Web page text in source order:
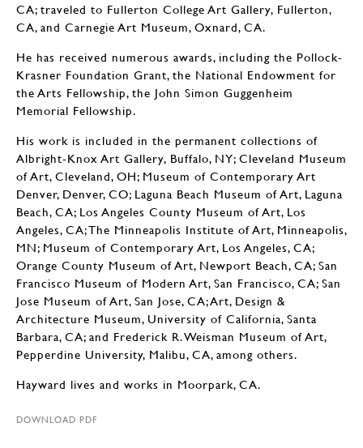
CA; traveled to Fullerton College Art Gallery, Fullerton,
CA, and Carnegie Art Museum, Oxnard, CA.
He has received numerous awards, including the Pollock-
Krasner Foundation Grant, the National Endowment for
the Arts Fellowship, the John Simon Guggenheim
Memorial Fellowship.
His work is included in the permanent collections of
Albright-Knox Art Gallery, Buffalo, NY; Cleveland Museum
of Art, Cleveland, OH; Museum of Contemporary Art
Denver, Denver, CO; Laguna Beach Museum of Art, Laguna
Beach, CA; Los Angeles County Museum of Art, Los
Angeles, CA; The Minneapolis Institute of Art, Minneapolis,
MN; Museum of Contemporary Art, Los Angeles, CA;
Orange County Museum of Art, Newport Beach, CA; San
Francisco Museum of Modern Art, San Francisco, CA; San
Jose Museum of Art, San Jose, CA; Art, Design &
Architecture Museum, University of California, Santa
Barbara, CA; and Frederick R. Weisman Museum of Art,
Pepperdine University, Malibu, CA, among others.
Hayward lives and works in Moorpark, CA.
DOWNLOAD PDF